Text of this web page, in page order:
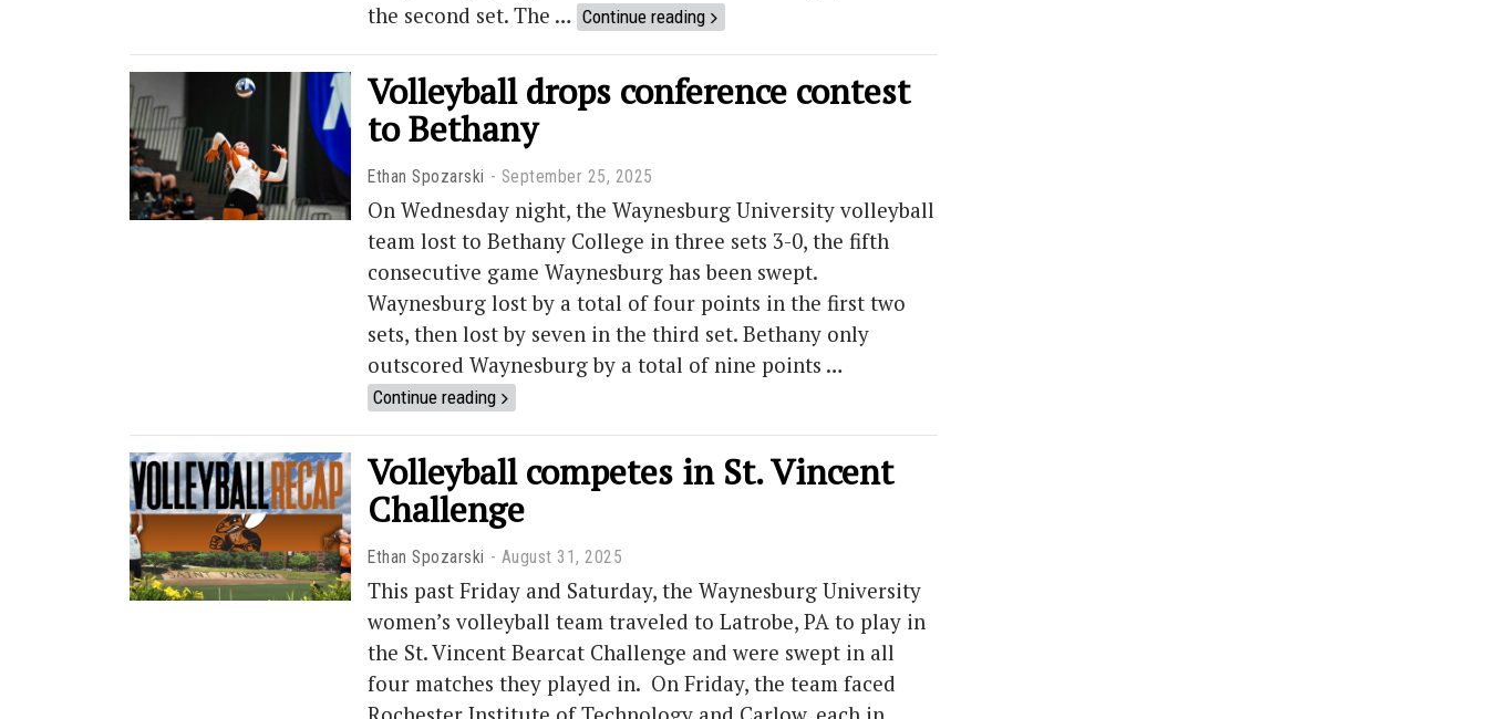
the second set. The … Continue reading
Volleyball drops conference contest
to Bethany
Ethan Spozarski September 25, 2025
On Wednesday night, the Waynesburg University volleyball
team lost to Bethany College in three sets 3-0, the fifth
consecutive game Waynesburg has been swept.
Waynesburg lost by a total of four points in the first two
sets, then lost by seven in the third set. Bethany only
outscored Waynesburg by a total of nine points …
Continue reading
Volleyball competes in St. Vincent
Challenge
Ethan Spozarski August 31, 2025
This past Friday and Saturday, the Waynesburg University
women’s volleyball team traveled to Latrobe, PA to play in
the St. Vincent Bearcat Challenge and were swept in all
four matches they played in. On Friday, the team faced